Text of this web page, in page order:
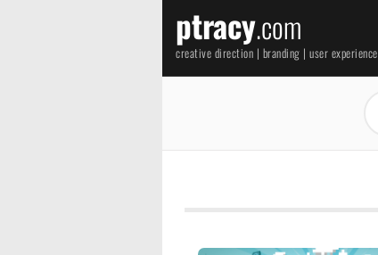
ptracy.com
creative direction | branding | user experience